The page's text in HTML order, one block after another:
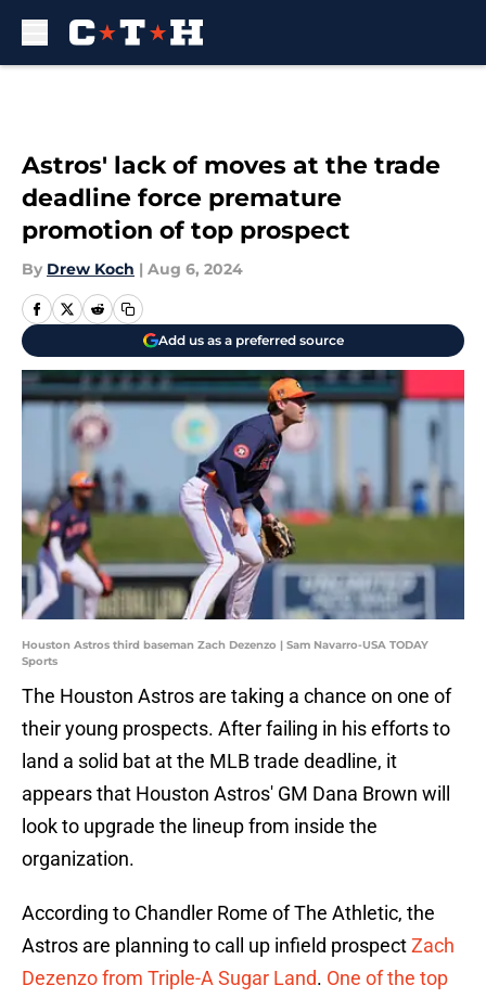
Astros' lack of moves at the trade
deadline force premature
promotion of top prospect
By Drew Koch | Aug 6, 2024
Add us as a preferred source
Houston Astros third baseman Zach Dezenzo | Sam Navarro-USA TODAY
Sports
The Houston Astros are taking a chance on one of
their young prospects. After failing in his efforts to
land a solid bat at the MLB trade deadline, it
appears that Houston Astros' GM Dana Brown will
look to upgrade the lineup from inside the
organization.
According to Chandler Rome of The Athletic, the
Astros are planning to call up infield prospectZach
Dezenzo from Triple-A Sugar Land. One of the top